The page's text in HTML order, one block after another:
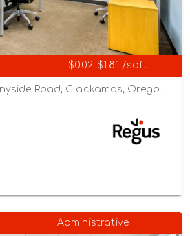
$0.02-$1.81 /sqft
Administrative